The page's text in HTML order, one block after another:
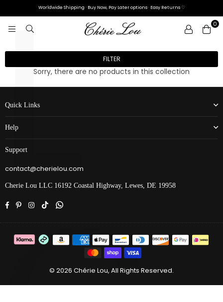
L
Γ
Worldwide Shipping · Buy Now, Pay Later options · Easy Returns ♡
LOU
0
FILTER
Sorry, there are no products in this collection
Quick Links
Help
Support
contact@cherielou.com
Cherie Lou LLC 16192 Coastal Highway, Lewes, DE 19958
Facebook
PinterestInstagram
TikTokWhatsapp
© 2026 Chérie Lou, All Rights Reserved.